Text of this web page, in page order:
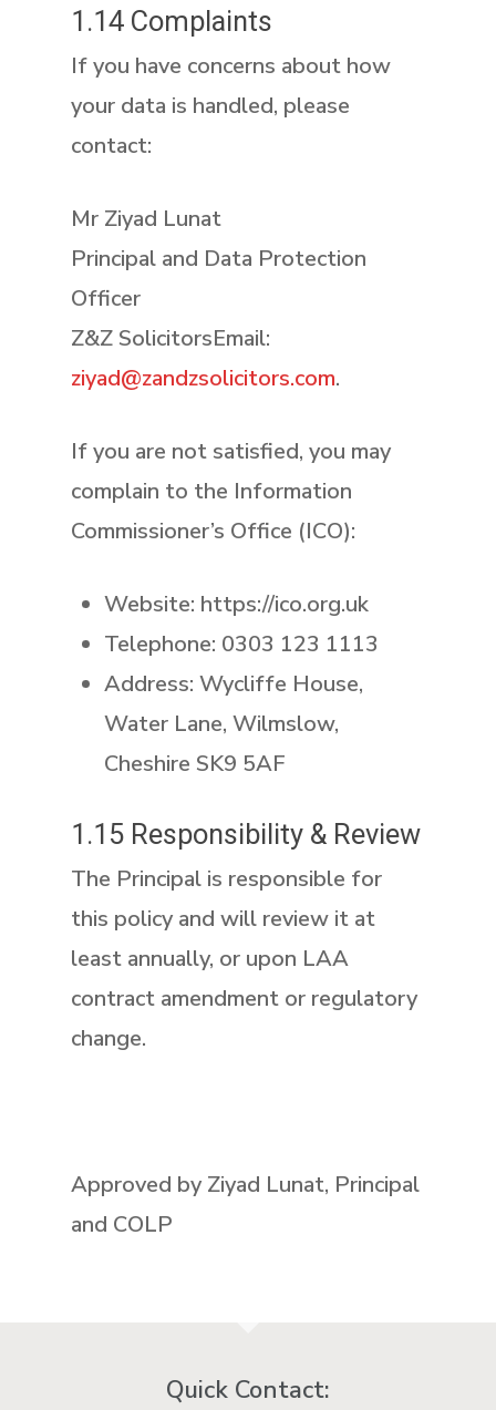
1.14 Complaints
If you have concerns about how
your data is handled, please
contact:
Mr Ziyad Lunat
Principal and Data Protection
Officer
Z&Z SolicitorsEmail:
ziyad@zandzsolicitors.com.
If you are not satisfied, you may
complain to the Information
Commissioner’s Office (ICO):
Website: https://ico.org.uk
Telephone: 0303 123 1113
Address: Wycliffe House,
Water Lane, Wilmslow,
Cheshire SK9 5AF
1.15 Responsibility & Review
The Principal is responsible for
this policy and will review it at
least annually, or upon LAA
contract amendment or regulatory
change.
Approved by Ziyad Lunat, Principal
and COLP
Quick Contact: